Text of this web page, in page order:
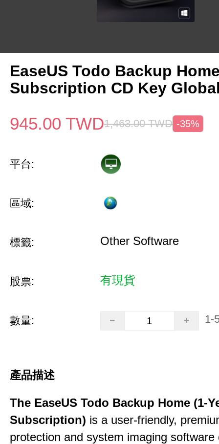
EaseUS Todo Backup
Subscription CD Key
945.00 TWD1,463.00 TWD -35%
平台:
區域:
標籤: Other Software
股票: 有現貨
數量: 1-
產品描述
The EaseUS Todo Backup Home (1-
Subscription) is a user-friendly,
protection and system imaging software